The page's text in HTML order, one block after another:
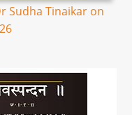
Sudha Tinaikar on